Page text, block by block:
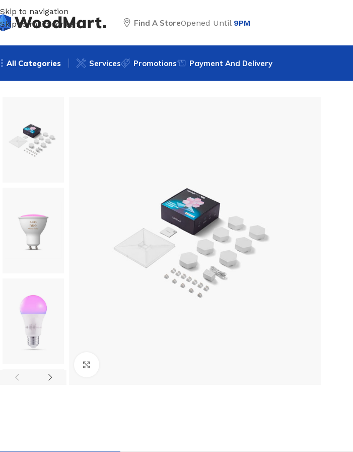
Skip to navigation
Skip to main content
Find A StoreOpened Until 9PM
All Categories Services Promotions
Payment And Delivery